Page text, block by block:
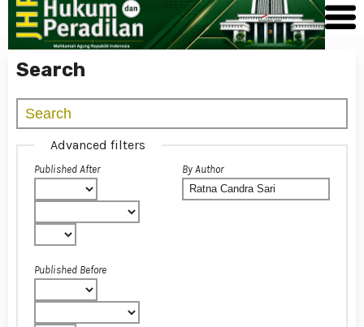
Search
Advanced filters
Published After
Published Before
By Author